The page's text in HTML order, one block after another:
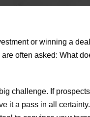
or winning a
often asked: What
challenge. If
it a pass in all